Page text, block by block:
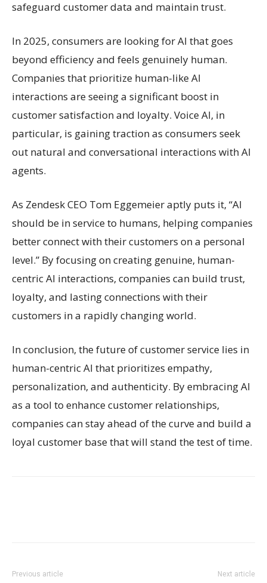
safeguard customer data and maintain trust.
In 2025, consumers are looking for AI that goes
beyond efficiency and feels genuinely human.
Companies that prioritize human-like AI
interactions are seeing a significant boost in
customer satisfaction and loyalty. Voice AI, in
particular, is gaining traction as consumers seek
out natural and conversational interactions with AI
agents.
As Zendesk CEO Tom Eggemeier aptly puts it, “AI
should be in service to humans, helping companies
better connect with their customers on a personal
level.” By focusing on creating genuine, human-
centric AI interactions, companies can build trust,
loyalty, and lasting connections with their
customers in a rapidly changing world.
In conclusion, the future of customer service lies in
human-centric AI that prioritizes empathy,
personalization, and authenticity. By embracing AI
as a tool to enhance customer relationships,
companies can stay ahead of the curve and build a
loyal customer base that will stand the test of time.
Previous article Next article